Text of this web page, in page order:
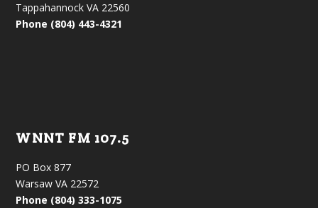
Tappahannock VA 22560
Phone (804) 443-4321
WNNT FM 107.5
PO Box 877
Warsaw VA 22572
Phone (804) 333-1075